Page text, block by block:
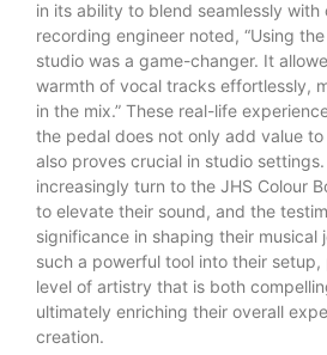
in its ability to blend seamlessly
recording engineer noted, “Using
studio was a game-changer. It
warmth of vocal tracks effortlessly,
in the mix.” These real-life
the pedal does not only add value
also proves crucial in studio
increasingly turn to the JHS Colour
to elevate their sound, and the
significance in shaping their musical
such a powerful tool into their
level of artistry that is both
ultimately enriching their overall
creation.